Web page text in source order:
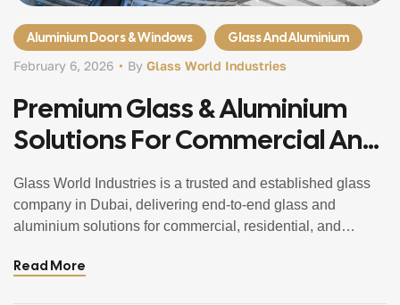
Aluminium Doors & Windows Glass And Aluminium
By Glass World Industries
February 6, 2026
Premium Glass & Aluminium
Solutions For Commercial And
Residential Projects In Dubai,
UAE
Glass World Industries is a trusted and established glass
company in Dubai, delivering end-to-end glass and
aluminium solutions for commercial, residential, and
laminated safety glass to aluminium doors, windows,
Read More